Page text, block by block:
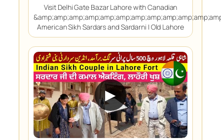
Visit Delhi Gate Bazar Lahore with Canadian
American Sikh Sardars and Sardarni | Old Lahore
▶